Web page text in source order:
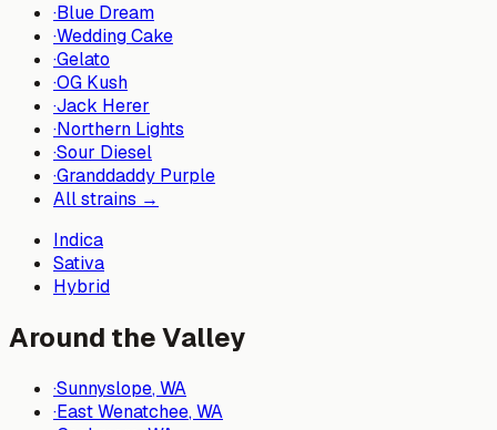
·Blue Dream
·Wedding Cake
·Gelato
·OG Kush
·Jack Herer
·Northern Lights
·Sour Diesel
·Granddaddy Purple
All strains →
Indica
Sativa
Hybrid
Around the Valley
·Sunnyslope, WA
·East Wenatchee, WA